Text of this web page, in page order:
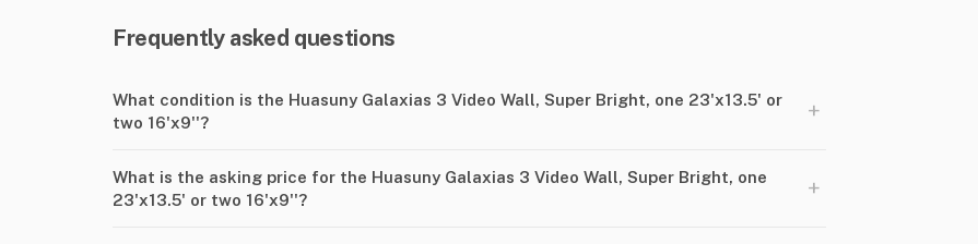
Frequently asked questions
What condition is the Huasuny Galaxias 3 Video Wall, Super Bright, one 23'x13.5' or
two 16'x9''?
+
What is the asking price for the Huasuny Galaxias 3 Video Wall, Super Bright, one
23'x13.5' or two 16'x9''?
+